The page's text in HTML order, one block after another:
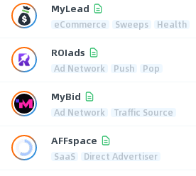
MyLead
eCommerce Sweeps Health
ROIads
Ad Network Push Pop
MyBid
Ad Network Traffic Source
AFFspace
SaaS Direct Advertiser